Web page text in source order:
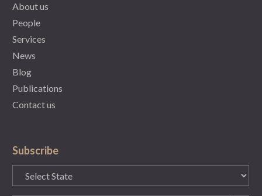
About us
People
Services
News
Blog
Publications
Contact us
Subscribe
State
(Required)